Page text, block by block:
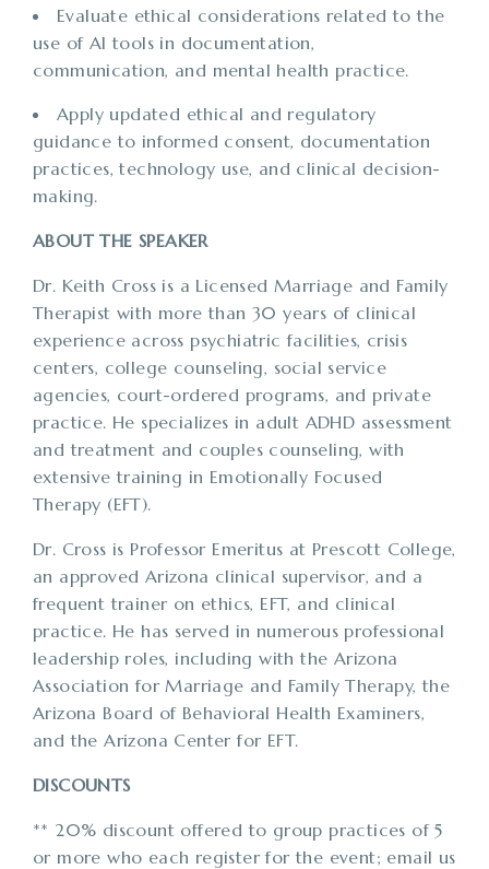
Evaluate ethical considerations related to the
use of AI tools in documentation,
communication, and mental health practice.
Apply updated ethical and regulatory
guidance to informed consent, documentation
practices, technology use, and clinical decision-
making.
ABOUT THE SPEAKER
Dr. Keith Cross is a Licensed Marriage and Family
Therapist with more than 30 years of clinical
experience across psychiatric facilities, crisis
centers, college counseling, social service
agencies, court-ordered programs, and private
practice. He specializes in adult ADHD assessment
and treatment and couples counseling, with
extensive training in Emotionally Focused
Therapy (EFT).
Dr. Cross is Professor Emeritus at Prescott College,
an approved Arizona clinical supervisor, and a
frequent trainer on ethics, EFT, and clinical
practice. He has served in numerous professional
leadership roles, including with the Arizona
Association for Marriage and Family Therapy, the
Arizona Board of Behavioral Health Examiners,
and the Arizona Center for EFT.
DISCOUNTS
** 20% discount offered to group practices of 5
or more who each register for the event; email us